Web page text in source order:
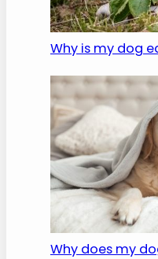
Why is my dog
Why does my